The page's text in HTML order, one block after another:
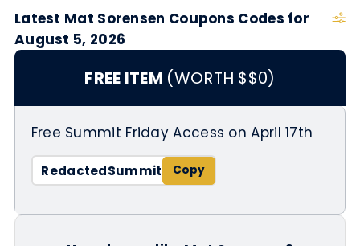
Latest Mat Sorensen Coupons Codes for
August 5, 2026
FREE ITEM (WORTH $$0)
Free Summit Friday Access on April 17th
RedactedSummit